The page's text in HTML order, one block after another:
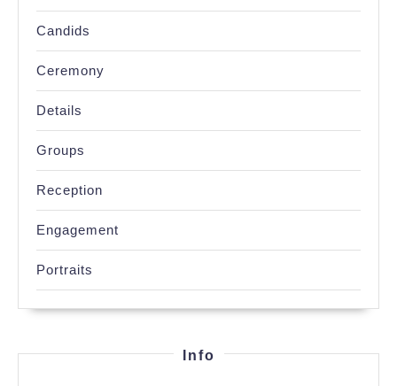
Candids
Ceremony
Details
Groups
Reception
Engagement
Portraits
Info